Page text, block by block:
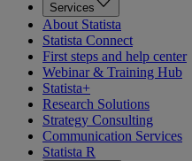
Services
About Statista
Statista Connect
First steps and help center
Webinar & Training Hub
Statista+
Research Solutions
Strategy Consulting
Communication Services
Statista R